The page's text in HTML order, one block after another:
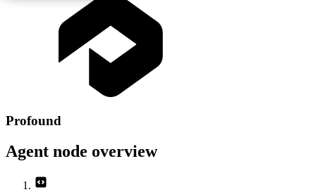
Profound
Agent node overview